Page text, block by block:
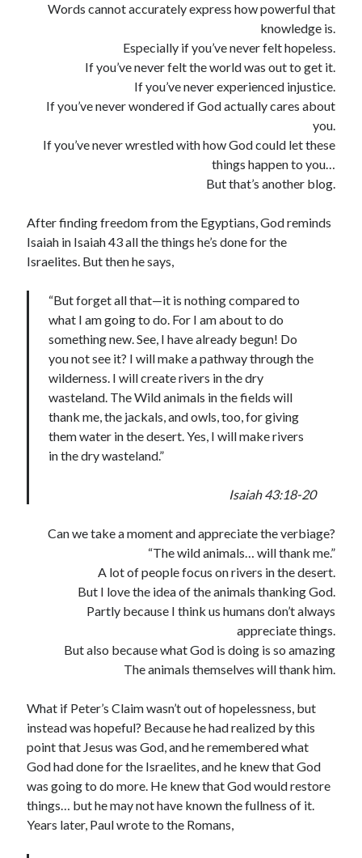
Words cannot accurately express how powerful that
knowledge is.
Especially if you’ve never felt hopeless.
If you’ve never felt the world was out to get it.
If you’ve never experienced injustice.
If you’ve never wondered if God actually cares about
you.
If you’ve never wrestled with how God could let these
things happen to you…
But that’s another blog.
After finding freedom from the Egyptians, God reminds
Isaiah in Isaiah 43 all the things he’s done for the
Israelites. But then he says,
“But forget all that—it is nothing compared to
what I am going to do. For I am about to do
something new. See, I have already begun! Do
you not see it? I will make a pathway through the
wilderness. I will create rivers in the dry
wasteland. The Wild animals in the fields will
thank me, the jackals, and owls, too, for giving
them water in the desert. Yes, I will make rivers
in the dry wasteland.”
Isaiah 43:18-20
Can we take a moment and appreciate the verbiage?
“The wild animals… will thank me.”
A lot of people focus on rivers in the desert.
But I love the idea of the animals thanking God.
Partly because I think us humans don’t always
appreciate things.
But also because what God is doing is so amazing
The animals themselves will thank him.
What if Peter’s Claim wasn’t out of hopelessness, but
instead was hopeful? Because he had realized by this
point that Jesus was God, and he remembered what
God had done for the Israelites, and he knew that God
was going to do more. He knew that God would restore
things… but he may not have known the fullness of it.
Years later, Paul wrote to the Romans,